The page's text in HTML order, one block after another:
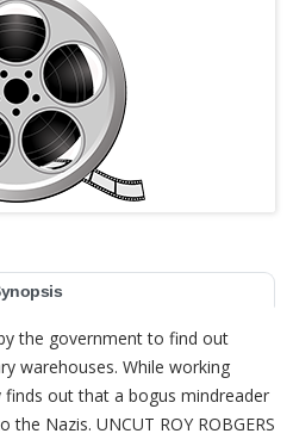
the government to find out
warehouses. While working
finds out that a bogus mindreader
Nazis. UNCUT ROY ROBGERS